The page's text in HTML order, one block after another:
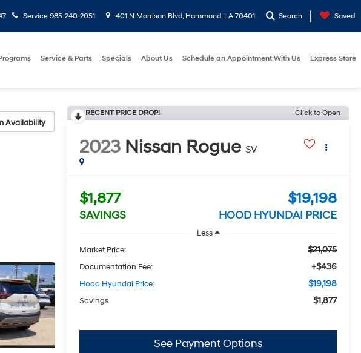
Service 985-240-2051 401 N Morrison Blvd, Hammond, LA 70401 Search Saved
Service & Parts Specials About Us Schedule an Appointment With Us Express Store
Availability
RECENT PRICE DROP! Click to Open
2023 Nissan Rogue SV
$1,877
SAVINGS
$19,198
HOOD HYUNDAI PRICE
Less
Market Price:
$21,075
Documentation Fee: +$436
Hood Hyundai Price: $19,198
Savings $1,877
See Payment Options